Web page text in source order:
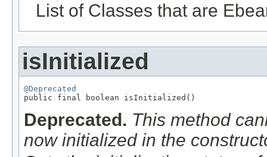
List of Classes that are
isInitialized
@Deprecated
public final boolean isInitialized()
Deprecated. This method
now initialized in the